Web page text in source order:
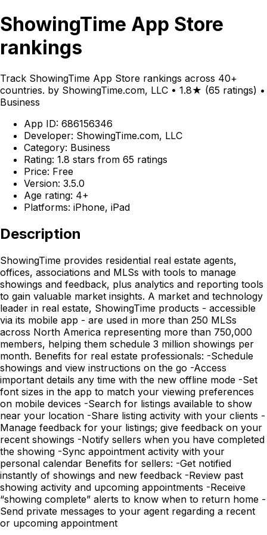
ShowingTime App Store
rankings
Track ShowingTime App Store rankings across 40+
countries. by ShowingTime.com, LLC • 1.8★ (65 ratings) •
Business
App ID: 686156346
Developer: ShowingTime.com, LLC
Category: Business
Rating: 1.8 stars from 65 ratings
Price: Free
Version: 3.5.0
Age rating: 4+
Platforms: iPhone, iPad
Description
ShowingTime provides residential real estate agents,
offices, associations and MLSs with tools to manage
showings and feedback, plus analytics and reporting tools
to gain valuable market insights. A market and technology
leader in real estate, ShowingTime products - accessible
via its mobile app - are used in more than 250 MLSs
across North America representing more than 750,000
members, helping them schedule 3 million showings per
month. Benefits for real estate professionals: -Schedule
showings and view instructions on the go -Access
important details any time with the new offline mode -Set
font sizes in the app to match your viewing preferences
on mobile devices -Search for listings available to show
near your location -Share listing activity with your clients -
Manage feedback for your listings; give feedback on your
recent showings -Notify sellers when you have completed
the showing -Sync appointment activity with your
personal calendar Benefits for sellers: -Get notified
instantly of showings and new feedback -Review past
showing activity and upcoming appointments -Receive
“showing complete” alerts to know when to return home -
Send private messages to your agent regarding a recent
or upcoming appointment